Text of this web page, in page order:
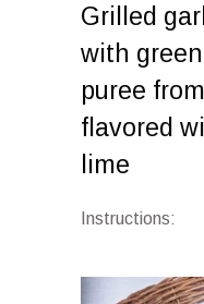
Grilled
with
puree
flavored
lime
Instructions: